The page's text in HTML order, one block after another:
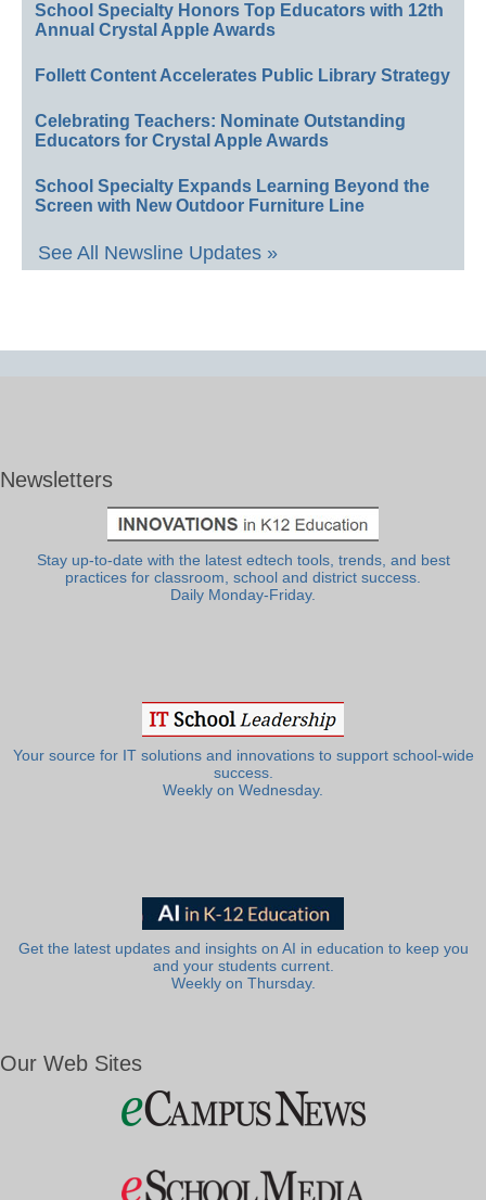
School Specialty Honors Top Educators with 12th
Annual Crystal Apple Awards
Follett Content Accelerates Public Library Strategy
Celebrating Teachers: Nominate Outstanding
Educators for Crystal Apple Awards
School Specialty Expands Learning Beyond the
Screen with New Outdoor Furniture Line
See All Newsline Updates »
Newsletters
Stay up-to-date with the latest edtech tools, trends, and best
practices for classroom, school and district success.
Daily Monday-Friday.
Your source for IT solutions and innovations to support school-wide
success.
Weekly on Wednesday.
Get the latest updates and insights on AI in education to keep you
and your students current.
Weekly on Thursday.
Our Web Sites